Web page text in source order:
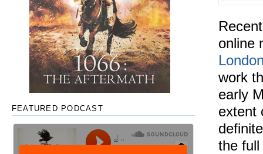
online
work
early
extent
the
FEATURED PODCAST